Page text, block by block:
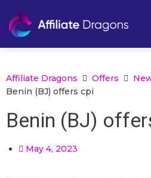
Affiliate Dragons Offers
Benin (BJ) offers cpi
Benin (BJ)
May 4, 2023